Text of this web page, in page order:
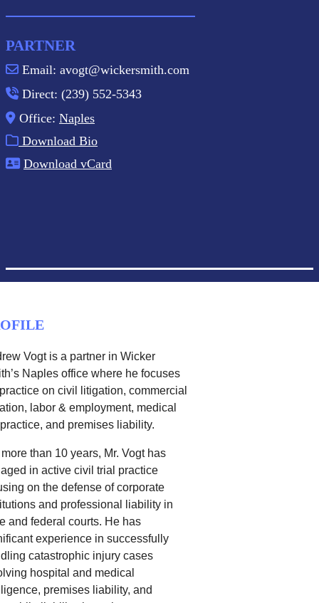
PARTNER
Email: avogt@wickersmith.com
Direct: (239) 552-5343
Office: Naples
Download Bio
Download vCard
Vogt is a partner in Wicker
Naples office where he focuses
on civil litigation, commercial
labor & employment, medical
and premises liability.
than 10 years, Mr. Vogt has
in active civil trial practice
on the defense of corporate
and professional liability in
and federal courts. He has
experience in successfully
catastrophic injury cases
hospital and medical
premises liability, and